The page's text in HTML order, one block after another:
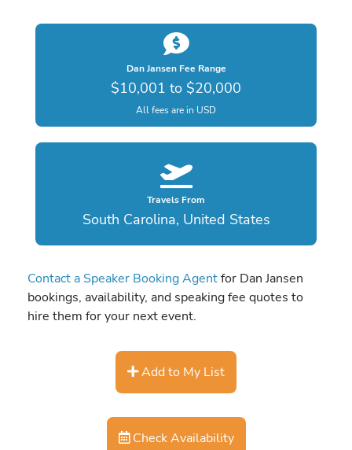
Dan Jansen Fee Range
$10,001 to $20,000
All fees are in USD
Travels From
South Carolina, United States
Contact a Speaker Booking Agentfor Dan Jansen
bookings, availability, and speaking fee quotes to
hire them for your next event.
Add to My List
Check Availability